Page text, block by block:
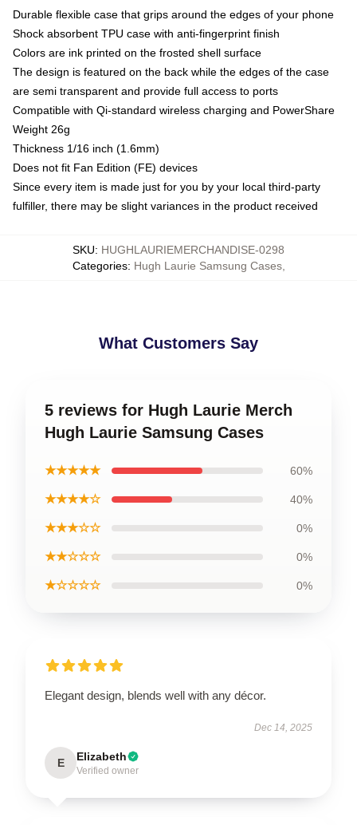
Durable flexible case that grips around the edges of your phone
Shock absorbent TPU case with anti-fingerprint finish
Colors are ink printed on the frosted shell surface
The design is featured on the back while the edges of the case
are semi transparent and provide full access to ports
Compatible with Qi-standard wireless charging and PowerShare
Weight 26g
Thickness 1/16 inch (1.6mm)
Does not fit Fan Edition (FE) devices
Since every item is made just for you by your local third-party
fulfiller, there may be slight variances in the product received
SKU: HUGHLAURIEMERCHANDISE-0298
Categories: Hugh Laurie Samsung Cases,
What Customers Say
5 reviews for Hugh Laurie Merch
Hugh Laurie Samsung Cases
★★★★★ 60%
★★★★☆ 40%
★★★☆☆ 0%
★★☆☆☆ 0%
★☆☆☆☆ 0%
Elegant design, blends well with any décor.
Dec 14, 2025
E Elizabeth
Verified owner